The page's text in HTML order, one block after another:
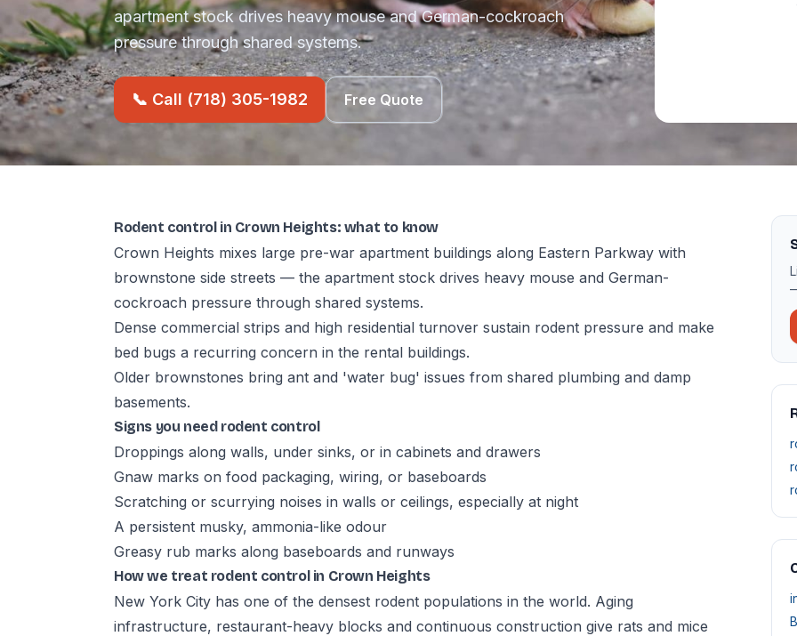
apartment stock drives heavy mouse and German-cockroach
pressure through shared systems.
📞 Call (718) 305-1982 Free Quote
Rodent control in Crown Heights: what to know
Crown Heights mixes large pre-war apartment buildings along Eastern Parkway with
brownstone side streets — the apartment stock drives heavy mouse and German-
cockroach pressure through shared systems.
Dense commercial strips and high residential turnover sustain rodent pressure and make
bed bugs a recurring concern in the rental buildings.
Older brownstones bring ant and 'water bug' issues from shared plumbing and damp
basements.
Signs you need rodent control
Droppings along walls, under sinks, or in cabinets and drawers
Gnaw marks on food packaging, wiring, or baseboards
Scratching or scurrying noises in walls or ceilings, especially at night
A persistent musky, ammonia-like odour
Greasy rub marks along baseboards and runways
How we treat rodent control in Crown Heights
New York City has one of the densest rodent populations in the world. Aging
infrastructure, restaurant-heavy blocks and continuous construction give rats and mice